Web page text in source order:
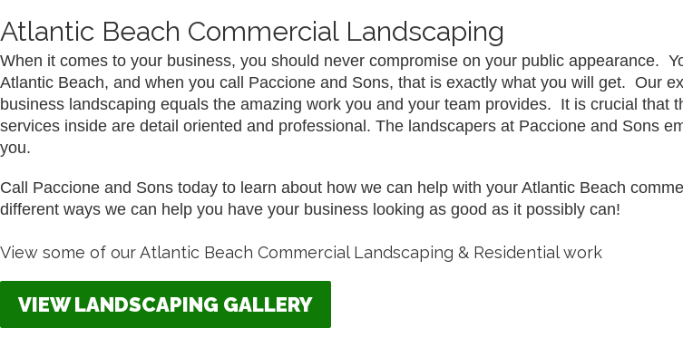
Atlantic Beach Commercial Landscaping
When it comes to your business, you should never compromise on your public appearance.
Atlantic Beach, and when you call Paccione and Sons, that is exactly what you will get.  Our
business landscaping equals the amazing work you and your team provides.  It is crucial
services inside are detail oriented and professional. The landscapers at Paccione and Sons
you.
Call Paccione and Sons today to learn about how we can help with your Atlantic Beach
different ways we can help you have your business looking as good as it possibly can!
View some of our Atlantic Beach Commercial Landscaping & Residential work
VIEW LANDSCAPING GALLERY